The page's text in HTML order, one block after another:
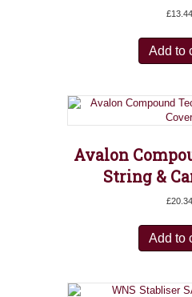
£13.44
Add to
Avalon
String &
£20.34
Add to